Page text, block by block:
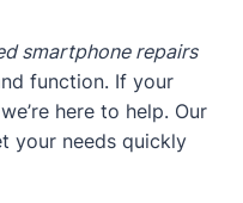
smartphone repairs
function. If your
here to help. Our
your needs quickly